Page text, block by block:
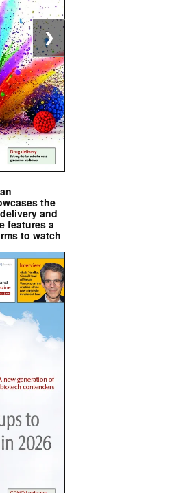
the
and
features a
to watch
❯